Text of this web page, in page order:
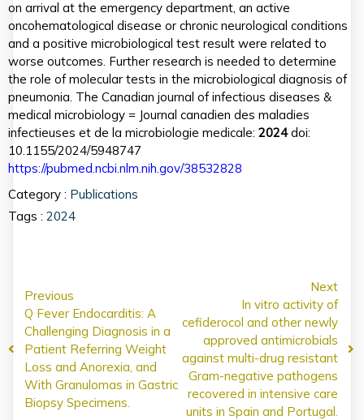
on arrival at the emergency department, an active
oncohematological disease or chronic neurological conditions
and a positive microbiological test result were related to
worse outcomes. Further research is needed to determine
the role of molecular tests in the microbiological diagnosis of
pneumonia. The Canadian journal of infectious diseases &
medical microbiology = Journal canadien des maladies
infectieuses et de la microbiologie medicale: 2024doi:
10.1155/2024/5948747
https://pubmed.ncbi.nlm.nih.gov/38532828
Category : Publications
Tags : 2024
Previous
Q Fever Endocarditis: A
Challenging Diagnosis in a
Patient Referring Weight
Loss and Anorexia, and
With Granulomas in Gastric
Biopsy Specimens.
Next
In vitro activity of
cefiderocol and other newly
approved antimicrobials
against multi-drug resistant
Gram-negative pathogens
recovered in intensive care
units in Spain and Portugal.